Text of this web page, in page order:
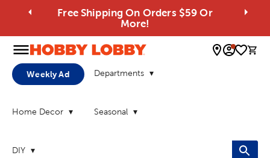
Free Shipping On Orders $59 Or
More!
0
Weekly Ad Departments
Home Decor Seasonal
DIY